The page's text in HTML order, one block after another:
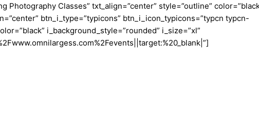
Classes” txt_align=”center” style=”outline”
btn_i_type=”typicons” btn_i_icon_typicons=”typcn typcn-
i_background_style=”rounded” i_size=”xl”